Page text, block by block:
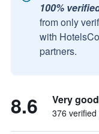
100%
from only
with
partners.
8.6 Very good
376